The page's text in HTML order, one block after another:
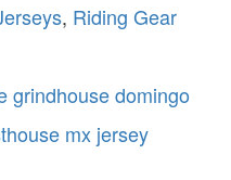
, Riding Gear
grindhouse domingo
mx jersey